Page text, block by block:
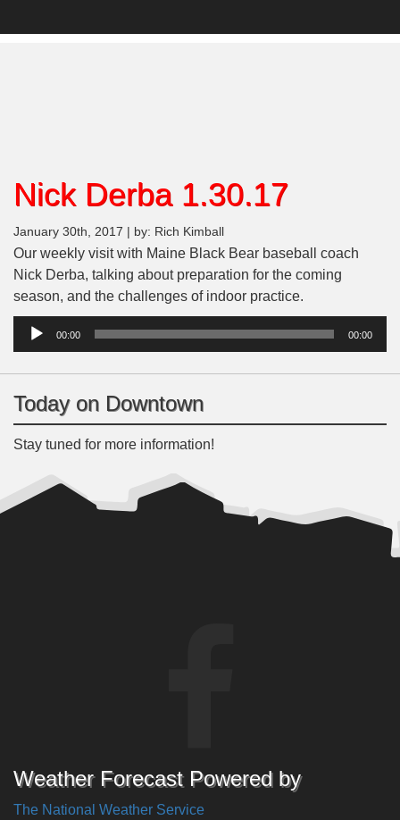
Nick Derba 1.30.17
January 30th, 2017 | by: Rich Kimball
Our weekly visit with Maine Black Bear baseball coach
Nick Derba, talking about preparation for the coming
season, and the challenges of indoor practice.
Audio
00:00 00:00
Today on Downtown
Stay tuned for more information!
Weather Forecast Powered by
The National Weather Service